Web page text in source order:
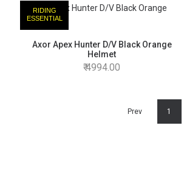
RIDING
ESSENTIAL
Axor Apex Hunter D/V Black Orange
Helmet
4994.00
Prev 1